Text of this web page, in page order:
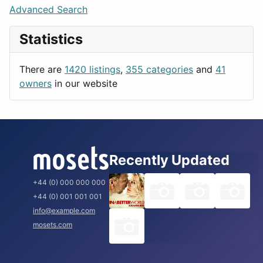
Lifestyle
News & Weather
Productivity
Budapest
London
Paris
Rome
Advanced Search
Statistics
There are 1420 listings, 355 categories and 41
owners in our website
+44 (0) 000 000 000
+44 (0) 001 001 001
info@example.com
mosets.com
Recently Updated